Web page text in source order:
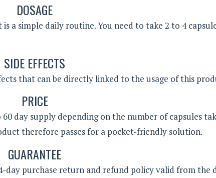
DOSAGE
a simple daily routine. You need to take 2 to 4
SIDE EFFECTS
that can be directly linked to the usage of this
PRICE
day supply depending on the number of capsules
therefore passes for a pocket-friendly solution.
GUARANTEE
day purchase return and refund policy valid from the